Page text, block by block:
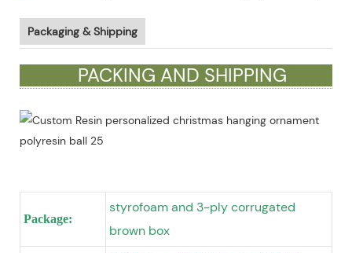
Packaging & Shipping
PACKING AND SHIPPING
Package:
styrofoam and 3-ply corrugated
brown box